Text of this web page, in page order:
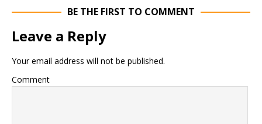
BE THE FIRST TO COMMENT
Leave a Reply
Your email address will not be published.
Comment